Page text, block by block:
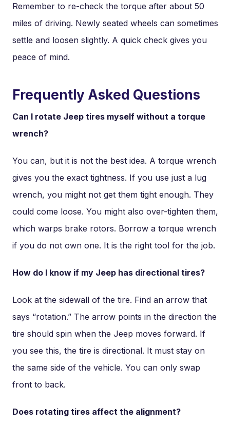
Remember to re-check the torque after about 50
miles of driving. Newly seated wheels can sometimes
settle and loosen slightly. A quick check gives you
peace of mind.
Frequently Asked Questions
Can I rotate Jeep tires myself without a torque
wrench?
You can, but it is not the best idea. A torque wrench
gives you the exact tightness. If you use just a lug
wrench, you might not get them tight enough. They
could come loose. You might also over-tighten them,
which warps brake rotors. Borrow a torque wrench
if you do not own one. It is the right tool for the job.
How do I know if my Jeep has directional tires?
Look at the sidewall of the tire. Find an arrow that
says “rotation.” The arrow points in the direction the
tire should spin when the Jeep moves forward. If
you see this, the tire is directional. It must stay on
the same side of the vehicle. You can only swap
front to back.
Does rotating tires affect the alignment?